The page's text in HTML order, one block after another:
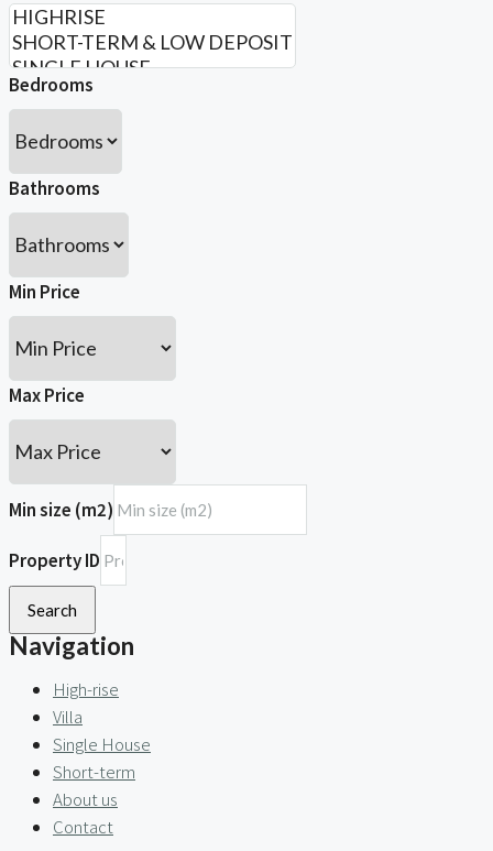
Bedrooms
Bathrooms
Min Price
Max Price
Min size (m2)
Property ID
Search
Navigation
High-rise
Villa
Single House
Short-term
About us
Contact